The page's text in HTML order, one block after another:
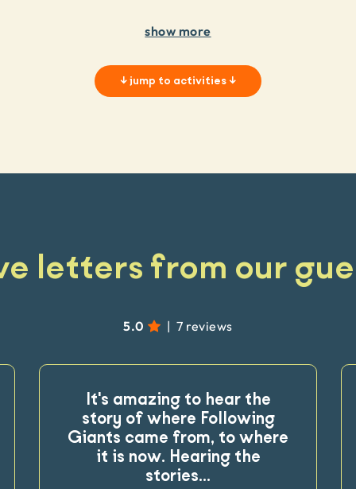
show more
↓jump to activities ↓
letters from our
5.0 | 7 reviews
It's amazing to hear the
story of where Following
Giants came from, to where
it is now. Hearing the
stories...